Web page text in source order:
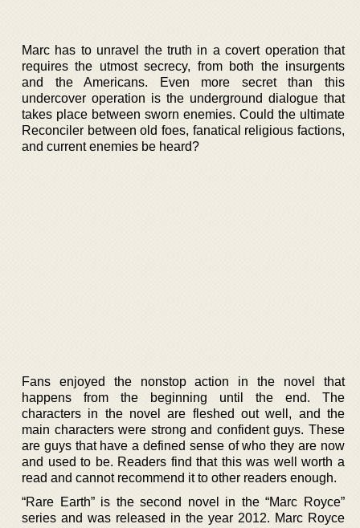
Marc has to unravel the truth in a covert operation that
requires the utmost secrecy, from both the insurgents
and the Americans. Even more secret than this
undercover operation is the underground dialogue that
takes place between sworn enemies. Could the ultimate
Reconciler between old foes, fanatical religious factions,
and current enemies be heard?
Fans enjoyed the nonstop action in the novel that
happens from the beginning until the end. The
characters in the novel are fleshed out well, and the
main characters were strong and confident guys. These
are guys that have a defined sense of who they are now
and used to be. Readers find that this was well worth a
read and cannot recommend it to other readers enough.
“Rare Earth” is the second novel in the “Marc Royce”
series and was released in the year 2012. Marc Royce